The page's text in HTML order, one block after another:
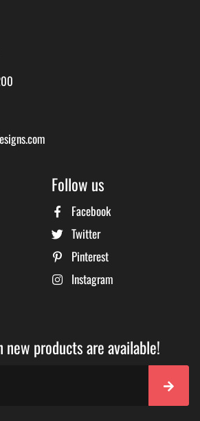
Follow us
Facebook
Twitter
Pinterest
Instagram
products are available!